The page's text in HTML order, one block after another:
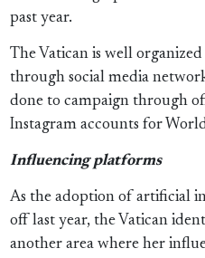
past year.
The Vatican is well
through social media
done to campaign through
Instagram accounts for
Influencing platforms
As the adoption of artificial
off last year, the Vatican
another area where her